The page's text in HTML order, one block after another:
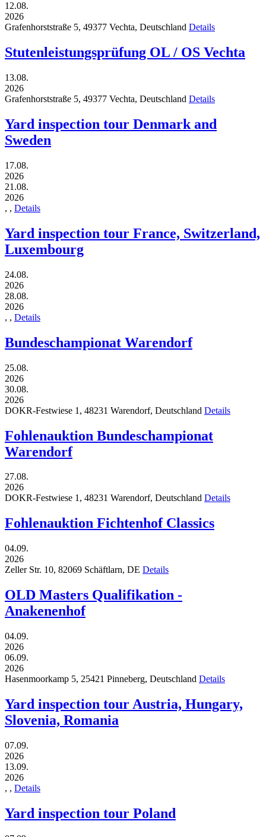
12.08.
2026
Grafenhorststraße 5, 49377 Vechta, Deutschland Details
Stutenleistungsprüfung OL / OS Vechta
13.08.
2026
Grafenhorststraße 5, 49377 Vechta, Deutschland Details
Yard inspection tour Denmark and
Sweden
17.08.
2026
21.08.
2026
, , Details
Yard inspection tour France, Switzerland,
Luxembourg
24.08.
2026
28.08.
2026
, , Details
Bundeschampionat Warendorf
25.08.
2026
30.08.
2026
DOKR-Festwiese 1, 48231 Warendorf, Deutschland Details
Fohlenauktion Bundeschampionat
Warendorf
27.08.
2026
DOKR-Festwiese 1, 48231 Warendorf, Deutschland Details
Fohlenauktion Fichtenhof Classics
04.09.
2026
Zeller Str. 10, 82069 Schäftlarn, DE Details
OLD Masters Qualifikation -
Anakenenhof
04.09.
2026
06.09.
2026
Hasenmoorkamp 5, 25421 Pinneberg, Deutschland Details
Yard inspection tour Austria, Hungary,
Slovenia, Romania
07.09.
2026
13.09.
2026
, , Details
Yard inspection tour Poland